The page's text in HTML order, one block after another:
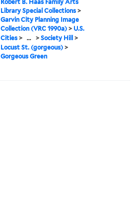
Robert B. Haas Family Arts
Library Special Collections >
Garvin City Planning Image
Collection (VRC 1990a) > U.S.
Cities > ... >Society Hill >
Locust St. (gorgeous) >
Gorgeous Green